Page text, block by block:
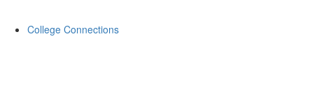
College Connections